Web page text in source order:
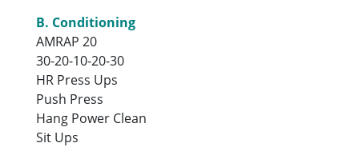
B. Conditioning
AMRAP 20
30-20-10-20-30
HR Press Ups
Push Press
Hang Power Clean
Sit Ups